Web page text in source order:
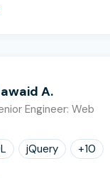
A.
Engineer: Web
jQuery +10